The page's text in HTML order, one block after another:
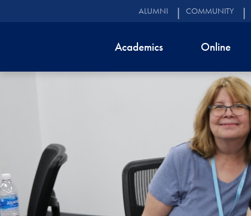
ALUMNI COMMUNITY
Academics Online